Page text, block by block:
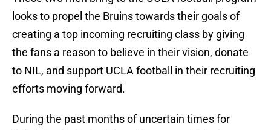
looks to propel the Bruins towards their goals of
creating a top incoming recruiting class by giving
the fans a reason to believe in their vision, donate
to NIL, and support UCLA football in their recruiting
efforts moving forward.
During the past months of uncertain times for